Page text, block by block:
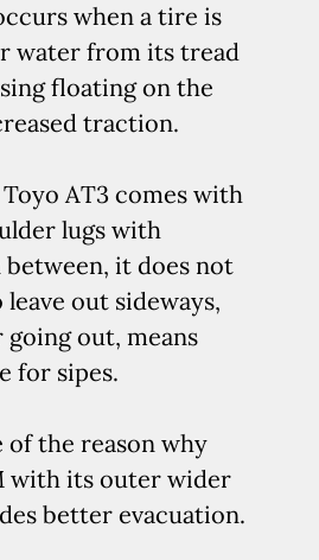
when a tire is
water from its tread
floating on the
traction.
AT3 comes with
lugs with
it does not
out sideways,
going out, means
for sipes.
of the reason why
with its outer wider
better evacuation.